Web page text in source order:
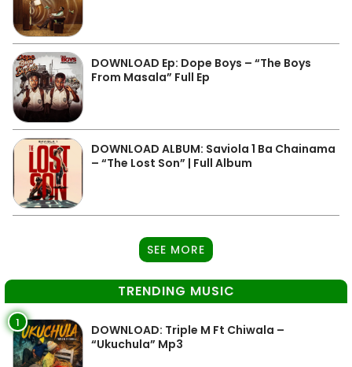
DOWNLOAD Ep: Dope Boys – “The Boys
From Masala” Full Ep
DOWNLOAD ALBUM: Saviola 1 Ba Chainama
– “The Lost Son” | Full Album
SEE MORE
TRENDING MUSIC
1
DOWNLOAD: Triple M Ft Chiwala –
“Ukuchula” Mp3